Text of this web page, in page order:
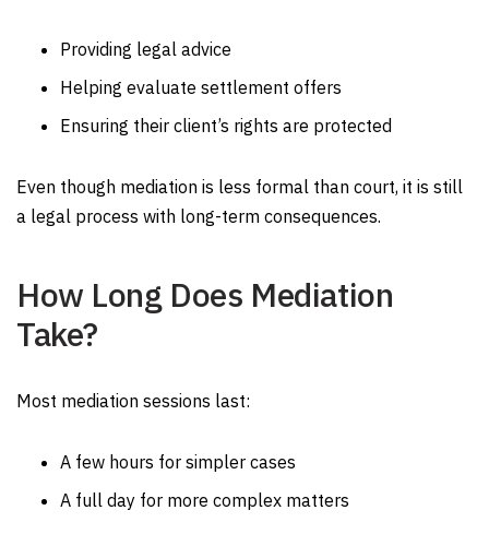
Providing legal advice
Helping evaluate settlement offers
Ensuring their client’s rights are protected
Even though mediation is less formal than court, it is still
a legal process with long-term consequences.
How Long Does Mediation
Take?
Most mediation sessions last:
A few hours for simpler cases
A full day for more complex matters